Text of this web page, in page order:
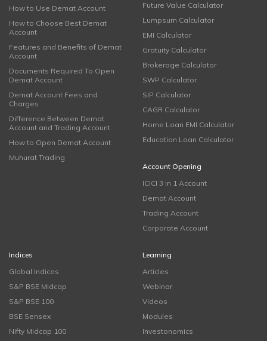
How to Use Demat Account
How to Choose Best Demat
Account
Features and Benefits of Demat
Account
Documents Required To Open
Demat Account
Demat Account Fees and
Charges
Difference Between Demat
Account and Trading Account
How to Open Demat Account
Muhurat Trading
Future Value Calculator
Lumpsum Calculator
EMI Calculator
Gratuity Calculator
Brokerage Calculator
SWP Calculator
SIP Calculator
CAGR Calculator
Home Loan EMI Calculator
Education Loan Calculator
Account Opening
ICICI 3 in 1 Account
Demat Account
Trading Account
Corporate Account
Indices
Global Indices
S&P BSE Midcap
S&P BSE 100
BSE Sensex
Nifty Midcap 100
Learning
Articles
Webinar
Videos
Modules
Investonomics